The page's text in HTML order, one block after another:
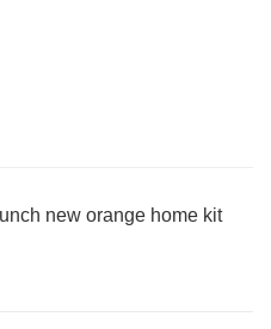
new orange home kit